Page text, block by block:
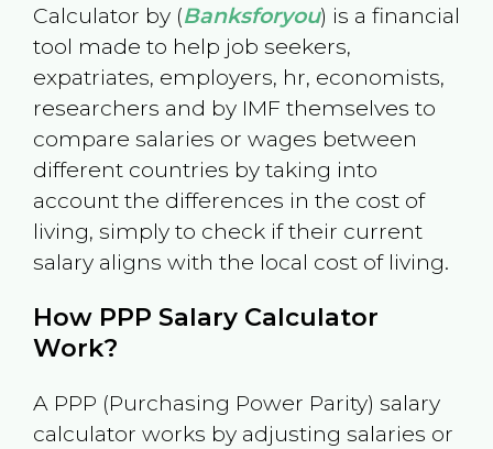
Calculator by (Banksforyou) is a financial
tool made to help job seekers,
expatriates, employers, hr, economists,
researchers and by IMF themselves to
compare salaries or wages between
different countries by taking into
account the differences in the cost of
living, simply to check if their current
salary aligns with the local cost of living.
How PPP Salary Calculator
Work?
A PPP (Purchasing Power Parity) salary
calculator works by adjusting salaries or